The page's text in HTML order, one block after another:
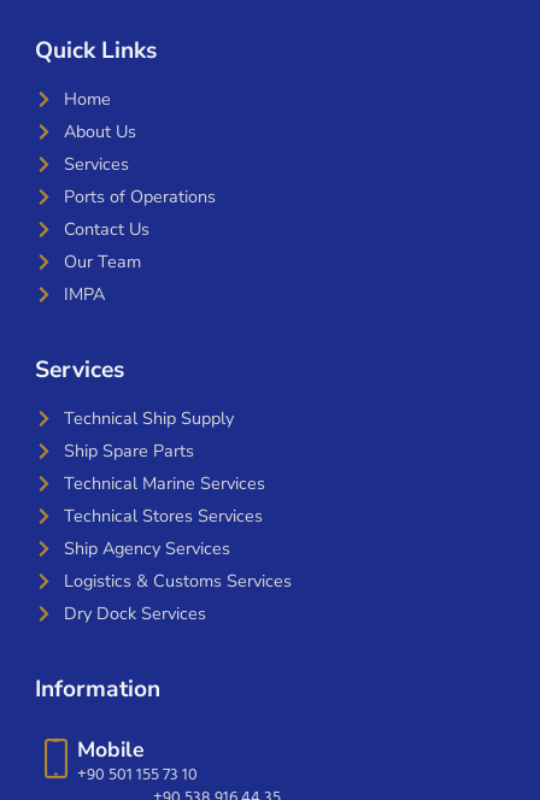
Quick Links
Home
About Us
Services
Ports of Operations
Contact Us
Our Team
IMPA
Services
Technical Ship Supply
Ship Spare Parts
Technical Marine Services
Technical Stores Services
Ship Agency Services
Logistics & Customs Services
Dry Dock Services
Information
Mobile
+90 501 155 73 10